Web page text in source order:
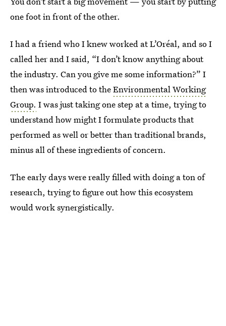
one foot in front of the other.
I had a friend who I knew worked at L’Oréal, and so I
called her and I said, “I don’t know anything about
the industry. Can you give me some information?” I
then was introduced to theEnvironmental Working
Group. I was just taking one step at a time, trying to
understand how might I formulate products that
performed as well or better than traditional brands,
minus all of these ingredients of concern.
The early days were really filled with doing a ton of
research, trying to figure out how this ecosystem
would work synergistically.